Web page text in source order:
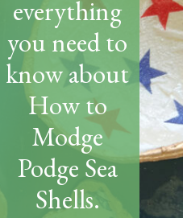
everything
you need to
know about
How to
Modge
Podge Sea
Shells.